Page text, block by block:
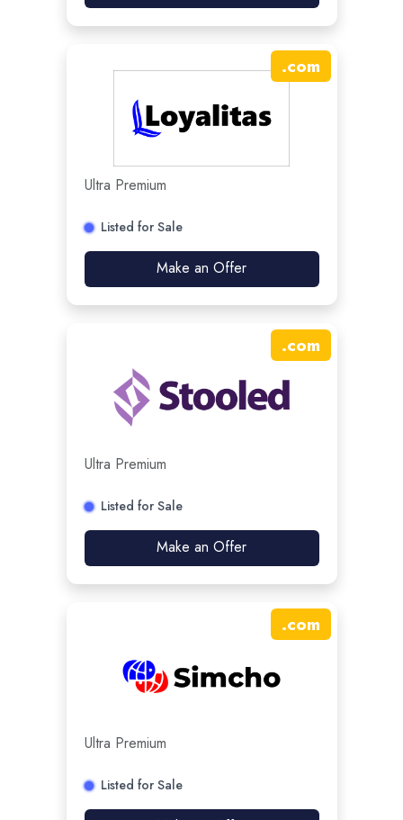
.com
Ultra Premium
Listed for Sale
Make an Offer
.com
Ultra Premium
Listed for Sale
Make an Offer
.com
Ultra Premium
Listed for Sale